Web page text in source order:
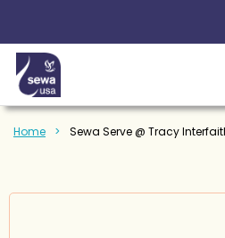
Home Sewa Serve @ Tracy